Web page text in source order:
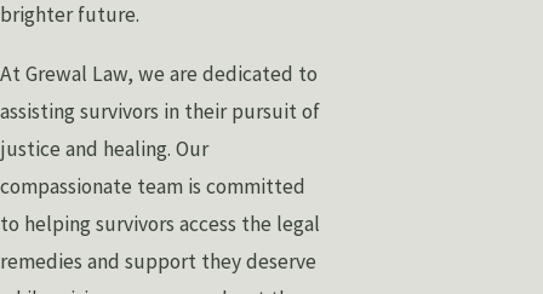
brighter future.
At Grewal Law, we are dedicated to
assisting survivors in their pursuit of
justice and healing. Our
compassionate team is committed
to helping survivors access the legal
remedies and support they deserve